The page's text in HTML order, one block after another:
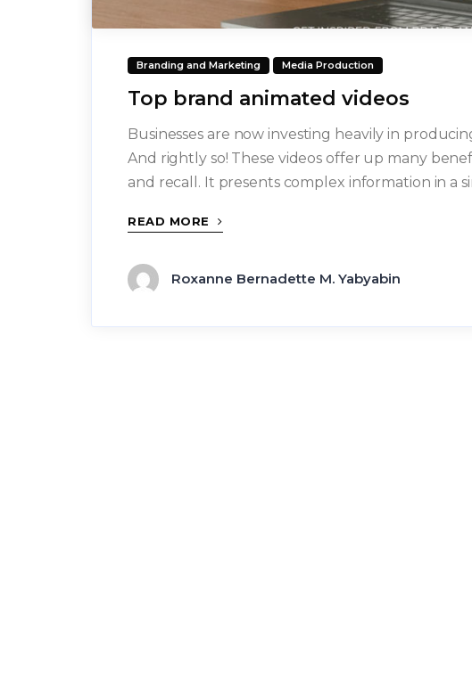
Branding and Marketing Media Production
Top brand animated videos
Businesses are now investing heavily in
And rightly so! These videos offer up many
and recall. It presents complex information in a
READ MORE
Roxanne Bernadette M. Yabyabin